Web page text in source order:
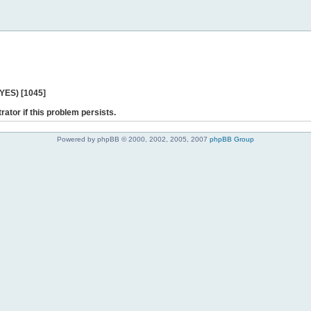
[1045]
if this problem persists.
Powered by phpBB © 2000, 2002, 2005, 2007 phpBB Group